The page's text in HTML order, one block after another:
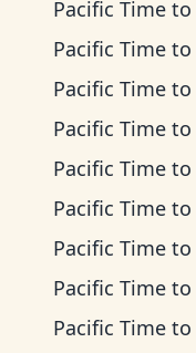
Pacific Time to
Pacific Time to
Pacific Time to
Pacific Time to
Pacific Time to
Pacific Time to
Pacific Time to
Pacific Time to
Pacific Time to